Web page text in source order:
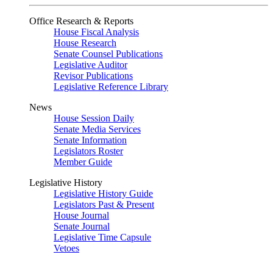
Office Research & Reports
House Fiscal Analysis
House Research
Senate Counsel Publications
Legislative Auditor
Revisor Publications
Legislative Reference Library
News
House Session Daily
Senate Media Services
Senate Information
Legislators Roster
Member Guide
Legislative History
Legislative History Guide
Legislators Past & Present
House Journal
Senate Journal
Legislative Time Capsule
Vetoes